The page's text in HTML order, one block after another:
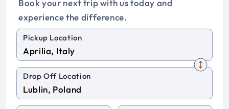
Book your next trip with us today and
experience the difference.
Pickup Location
Drop Off Location